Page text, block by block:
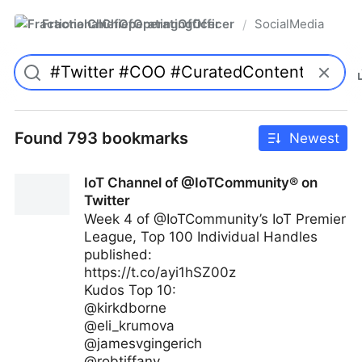
FractionalChiefOperatingOfficer / SocialMedia
Found 793 bookmarks Newest
IoT Channel of @IoTCommunity® on
Twitter
Week 4 of @IoTCommunity’s IoT Premier
League, Top 100 Individual Handles
published:
https://t.co/ayi1hSZ00z
Kudos Top 10:
@kirkdborne
@eli_krumova
@jamesvgingerich